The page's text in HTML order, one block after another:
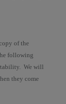
of the
following
We will
they come